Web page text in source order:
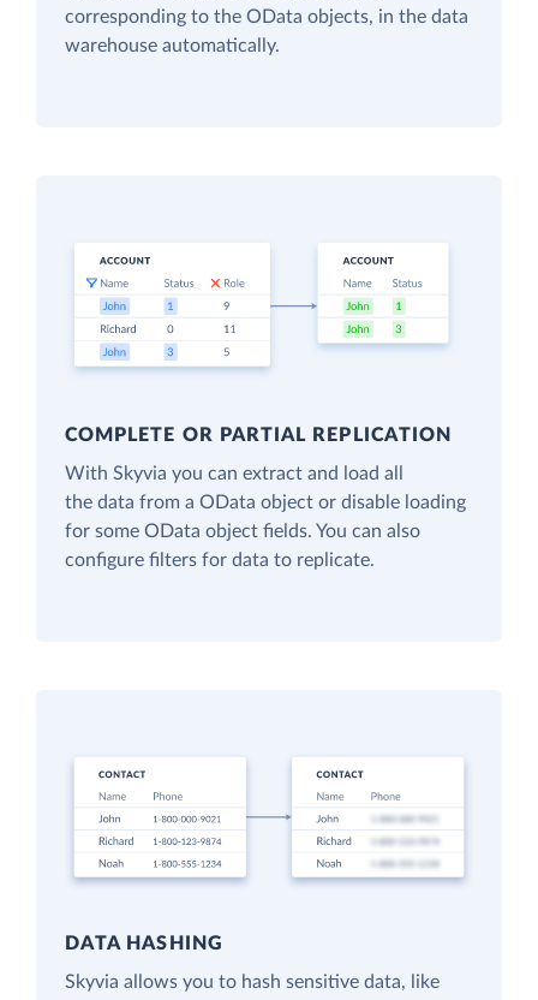
corresponding to the OData objects, in the data
warehouse automatically.
COMPLETE OR PARTIAL REPLICATION
With Skyvia you can extract and load all
the data from a OData object or disable loading
for some OData object fields. You can also
configure filters for data to replicate.
DATA HASHING
Skyvia allows you to hash sensitive data, like